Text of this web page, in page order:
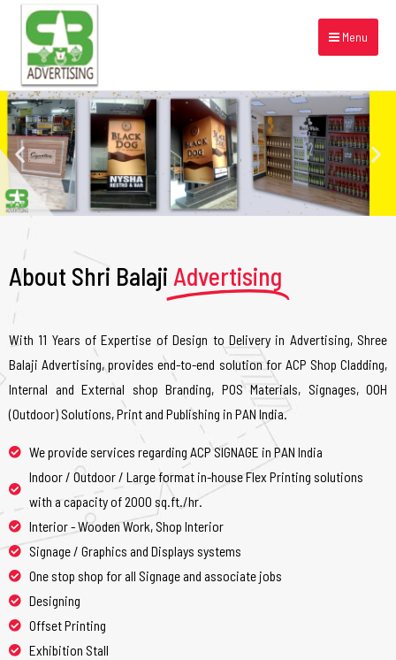
Menu
About Shri Balaji Advertising
With 11 Years of Expertise of Design to Delivery in Advertising, Shree
Balaji Advertising, provides end-to-end solution for ACP Shop Cladding,
Internal and External shop Branding, POS Materials, Signages, OOH
(Outdoor) Solutions, Print and Publishing in PAN India.
We provide services regarding ACP SIGNAGE in PAN India
Indoor / Outdoor / Large format in-house Flex Printing solutions
with a capacity of 2000 sq.ft./hr.
Interior - Wooden Work, Shop Interior
Signage / Graphics and Displays systems
One stop shop for all Signage and associate jobs
Designing
Offset Printing
Exhibition Stall